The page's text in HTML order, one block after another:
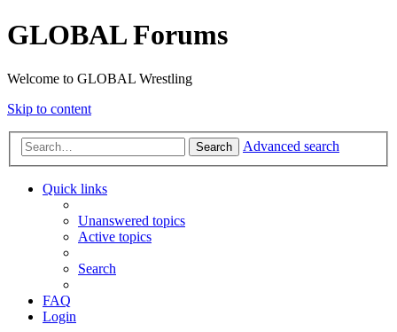
GLOBAL Forums
Welcome to GLOBAL Wrestling
Skip to content
Search Advanced search
Quick links
Unanswered topics
Active topics
Search
FAQ
Login